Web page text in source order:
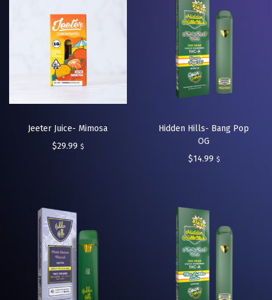
Jeeter Juice- Mimosa
$29.99 $
Hidden Hills- Bang Pop
OG
$14.99 $